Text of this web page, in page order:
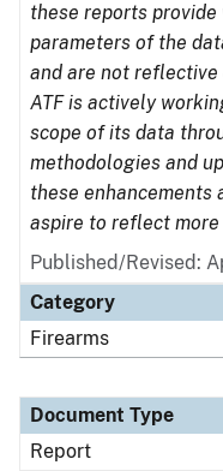
these reports
parameters of the
and are not
ATF is actively
scope of its data
methodologies and
these enhancements
aspire to reflect
Published/Revised:
Category
Firearms
Document Type
Report